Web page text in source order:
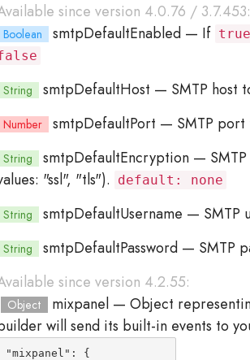
since version 4.0.76 / 3.7.453:
Boolean smtpDefaultEnabled — If true
String smtpDefaultHost — SMTP host
Number smtpDefaultPort — SMTP port
String smtpDefaultEncryption —
"ssl", "tls").
default: none
String smtpDefaultUsername — SMTP
String smtpDefaultPassword — SMTP
since version 4.2.55:
Object mixpanel — Object
will send its built-in events to
"mixpanel": {